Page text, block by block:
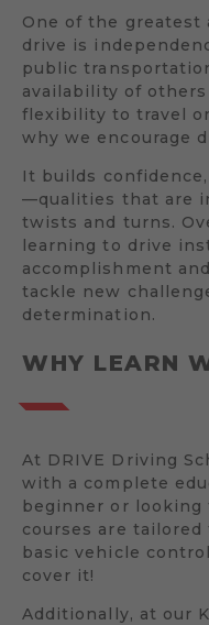
One of the greatest
drive is
public
availability of
flexibility to travel
why we encourage
It builds
—qualities that are
twists and turns.
learning to drive
accomplishment
tackle new
determination.
WHY LEARN
At DRIVE Driving
with a complete
beginner or looking
courses are tailored
basic vehicle
cover it!
Additionally, at our